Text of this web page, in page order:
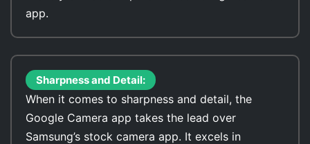
app.
Sharpness and Detail:
When it comes to sharpness and detail, the
Google Camera app takes the lead over
Samsung’s stock camera app. It excels in